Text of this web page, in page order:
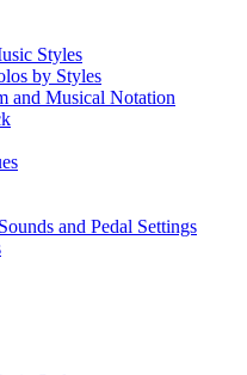
Styles
by Styles
and Musical Notation
and Pedal Settings